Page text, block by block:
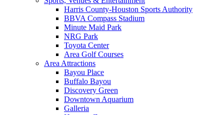
Harris County-Houston Sports Authority
BBVA Compass Stadium
Minute Maid Park
NRG Park
Toyota Center
Area Golf Courses
Area Attractions
Bayou Place
Buffalo Bayou
Discovery Green
Downtown Aquarium
Galleria